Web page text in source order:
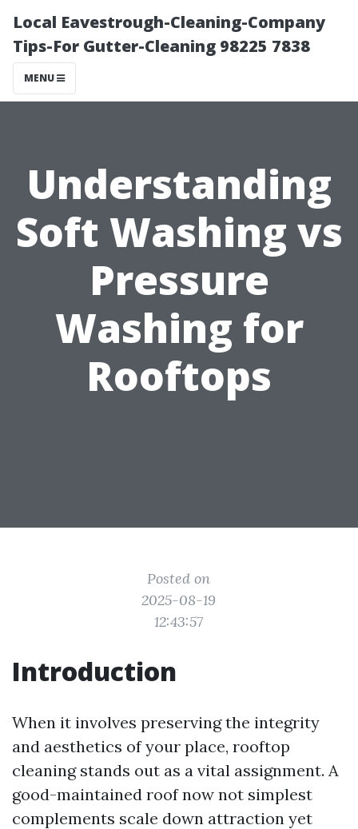
Local Eavestrough-Cleaning-Company
Tips-For Gutter-Cleaning 98225 7838
MENU
Understanding
Soft Washing vs
Pressure
Washing for
Rooftops
Posted on
2025-08-19
12:43:57
Introduction
When it involves preserving the integrity
and aesthetics of your place, rooftop
cleaning stands out as a vital assignment. A
good-maintained roof now not simplest
complements scale down attraction yet